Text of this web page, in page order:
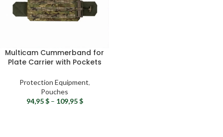
Multicam Cummerband for
Plate Carrier with Pockets
Protection Equipment,
Pouches
94,95$ – 109,95$